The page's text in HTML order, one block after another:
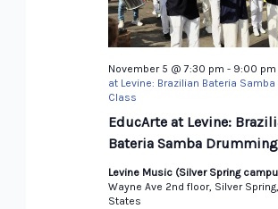
EducArte at Levine:
Bateria Samba
November 5 @ 7:30 pm - 9:00 pm
at Levine: Brazilian Bateria
Class
Levine Music (Silver Spring
Wayne Ave 2nd floor, Silver
States